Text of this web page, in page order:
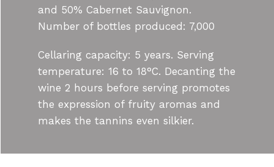
and 50% Cabernet Sauvignon.
Number of bottles produced: 7,000
Cellaring capacity: 5 years. Serving
temperature: 16 to 18°C. Decanting the
wine 2 hours before serving promotes
the expression of fruity aromas and
makes the tannins even silkier.